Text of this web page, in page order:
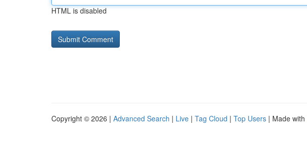
HTML is disabled
Copyright © 2026 | Advanced Search | Live | Tag Cloud | Top Users | Made with